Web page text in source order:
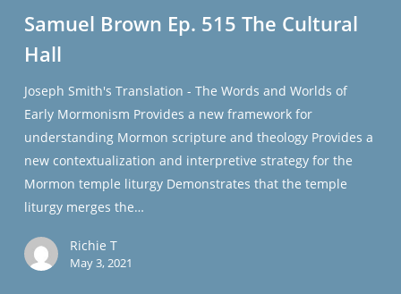
515
The
Hall
Samuel Brown Ep. 515 The Cultural
Hall
Joseph Smith's Translation - The Words and Worlds of
Early Mormonism Provides a new framework for
understanding Mormon scripture and theology Provides a
new contextualization and interpretive strategy for the
Mormon temple liturgy Demonstrates that the temple
liturgy merges the…
Richie T
May 3, 2021